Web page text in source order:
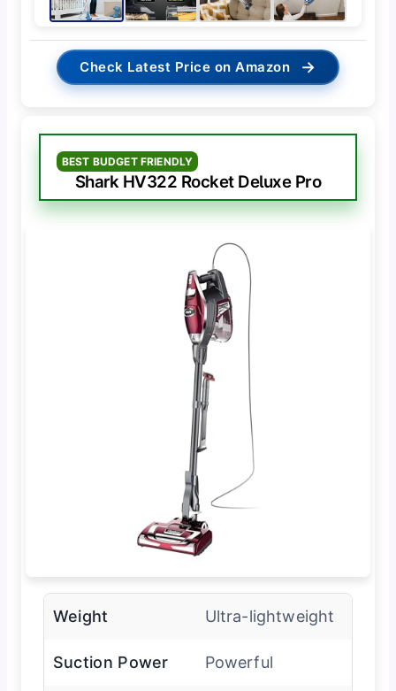
Check Latest Price on Amazon →
BEST BUDGET FRIENDLY
Shark HV322 Rocket Deluxe Pro
Weight Ultra-lightweight
Suction Power Powerful